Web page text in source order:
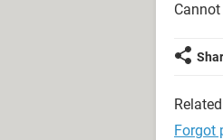
Forgot